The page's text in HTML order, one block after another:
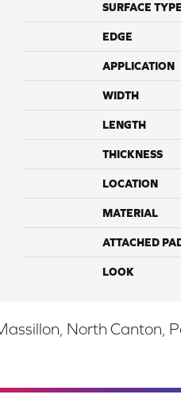
SURFACE TYPE
EDGE
APPLICATION
WIDTH
LENGTH
THICKNESS
LOCATION
MATERIAL
ATTACHED
LOOK
North Canton,